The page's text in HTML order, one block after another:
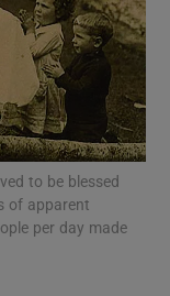
sections
to be blessed
of apparent
per day made